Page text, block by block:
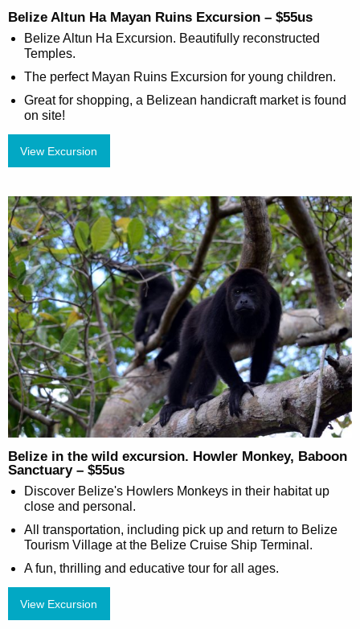
Belize Altun Ha Mayan Ruins Excursion – $55us
Belize Altun Ha Excursion. Beautifully reconstructed
Temples.
The perfect Mayan Ruins Excursion for young children.
Great for shopping, a Belizean handicraft market is found
on site!
View Excursion
Belize in the wild excursion. Howler Monkey, Baboon
Sanctuary – $55us
Discover Belize's Howlers Monkeys in their habitat up
close and personal.
All transportation, including pick up and return to Belize
Tourism Village at the Belize Cruise Ship Terminal.
A fun, thrilling and educative tour for all ages.
View Excursion